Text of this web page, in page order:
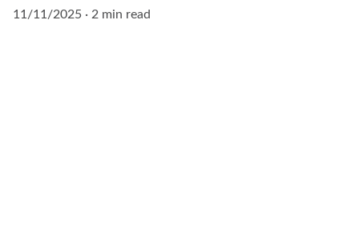
11/11/2025
2 min read